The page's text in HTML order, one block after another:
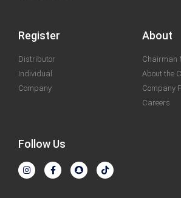
Register
Distributor
Individual
Company
About
Chairman
About the
Company
Careers
Follow Us